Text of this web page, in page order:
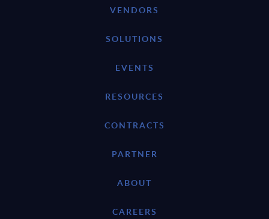
VENDORS
SOLUTIONS
EVENTS
RESOURCES
CONTRACTS
PARTNER
ABOUT
CAREERS